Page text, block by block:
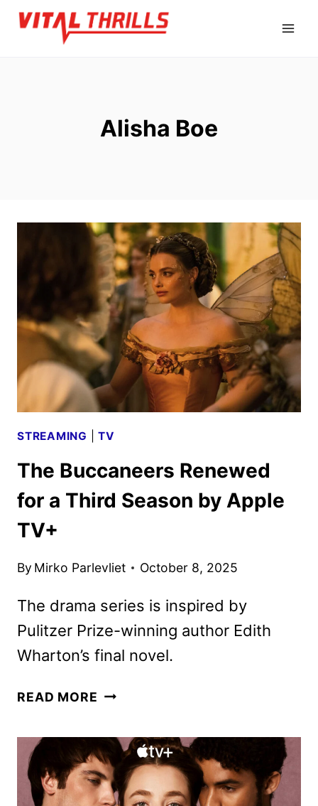
Skip
Alisha Boe
STREAMING |TV
The Buccaneers Renewed
for a Third Season by Apple
TV+
By Mirko Parlevliet October 8, 2025
The drama series is inspired by
Pulitzer Prize-winning author Edith
Wharton’s final novel.
READ MORE THE
FOR
A
THIRD